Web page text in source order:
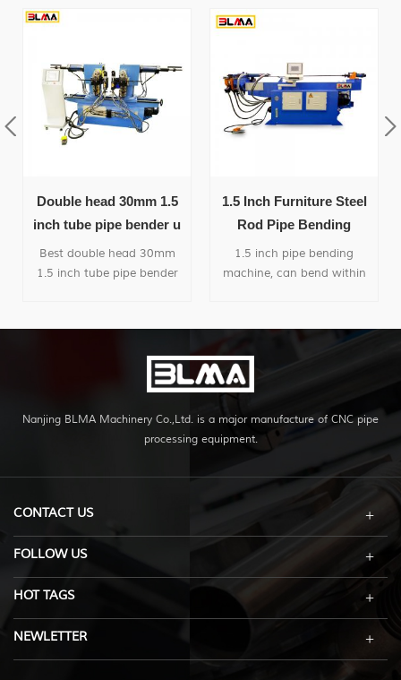
Double head 30mm 1.5
inch tube pipe bender u
bending machine
Best double head 30mm
1.5 inch tube pipe bender
at one time with high
separately,recyclable
operation,to offer max
1.5 Inch Furniture Steel
Rod Pipe Bending
Machine
1.5 inch pipe bending
machine, can bend within
price.
Nanjing BLMA Machinery Co.,Ltd. is a major manufacture of CNC pipe
processing equipment.
CONTACT US
FOLLOW US
HOT TAGS
NEWLETTER